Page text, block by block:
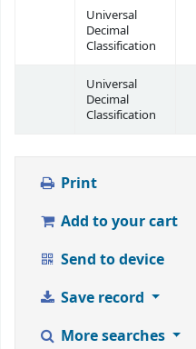
Universal
Decimal
Classification
Universal
Decimal
Classification
Print
Add to your cart
Send to device
Save record
More searches